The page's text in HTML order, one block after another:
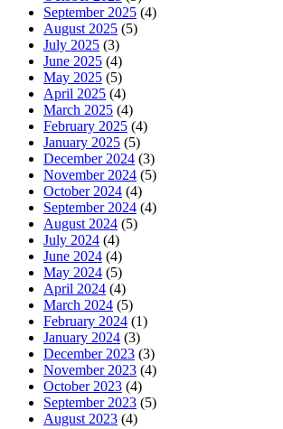
September 2025 (4)
August 2025 (5)
July 2025 (3)
June 2025 (4)
May 2025 (5)
April 2025 (4)
March 2025 (4)
February 2025 (4)
January 2025 (5)
December 2024 (3)
November 2024 (5)
October 2024 (4)
September 2024 (4)
August 2024 (5)
July 2024 (4)
June 2024 (4)
May 2024 (5)
April 2024 (4)
March 2024 (5)
February 2024 (1)
January 2024 (3)
December 2023 (3)
November 2023 (4)
October 2023 (4)
September 2023 (5)
August 2023 (4)